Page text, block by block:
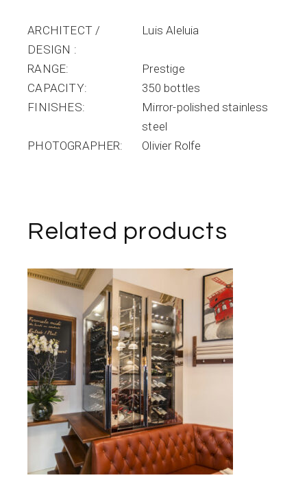
ARCHITECT /
DESIGN
Luis Aleluia
RANGE
Prestige
CAPACITY
350 bottles
FINISHES
Mirror-polished stainless
steel
PHOTOGRAPHER
Olivier Rolfe
Related products